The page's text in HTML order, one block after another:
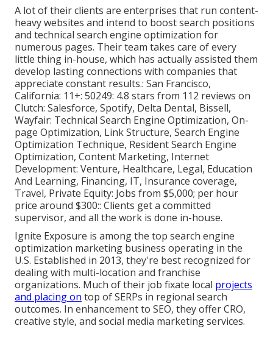
A lot of their clients are enterprises that run content-
heavy websites and intend to boost search positions
and technical search engine optimization for
numerous pages. Their team takes care of every
little thing in-house, which has actually assisted them
develop lasting connections with companies that
appreciate constant results.: San Francisco,
California: 11+: 50249: 4.8 stars from 112 reviews on
Clutch: Salesforce, Spotify, Delta Dental, Bissell,
Wayfair: Technical Search Engine Optimization, On-
page Optimization, Link Structure, Search Engine
Optimization Technique, Resident Search Engine
Optimization, Content Marketing, Internet
Development: Venture, Healthcare, Legal, Education
And Learning, Financing, IT, Insurance coverage,
Travel, Private Equity: Jobs from $5,000; per hour
price around $300:: Clients get a committed
supervisor, and all the work is done in-house.
Ignite Exposure is among the top search engine
optimization marketing business operating in the
U.S. Established in 2013, they're best recognized for
dealing with multi-location and franchise
organizations. Much of their job fixate local projects
and placing on top of SERPs in regional search
outcomes. In enhancement to SEO, they offer CRO,
creative style, and social media marketing services.